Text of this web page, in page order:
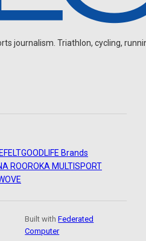
journalism. Triathlon, cycling,
FELTGOODLIFE Brands
ROOROKA MULTISPORT
Built withFederated
Computer